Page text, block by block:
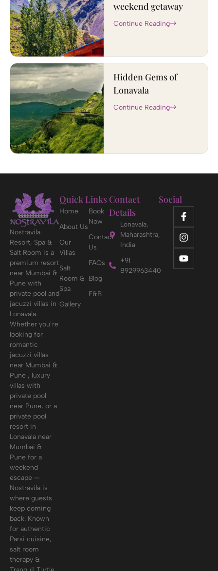
weekend getaway
Continue Reading
Hidden Gems of
Lonavala
Continue Reading
Nostravila
Resort, Spa &
Salt Room is a
premium resort
near Mumbai &
Pune with
private pool and
jacuzzi villas in
Lonavala.
Whether you’re
looking for
romantic
jacuzzi villas
near Mumbai &
Pune , luxury
villas with
private pool
near Pune, or a
private pool
resort in
Lonavala near
Mumbai &
Pune for a
weekend
escape —
Nostravila is
where guests
keep coming
back. Known
for authentic
Parsi cuisine,
salt room
therapy &
Quick Links
Home
About Us
Our
Villas
Salt
Room &
Spa
Gallery
Book
Now
Contact
Us
FAQs
Blog
F&B
Contact
Details
Lonavala,
Maharashtra,
India
+91
8929963440
Social